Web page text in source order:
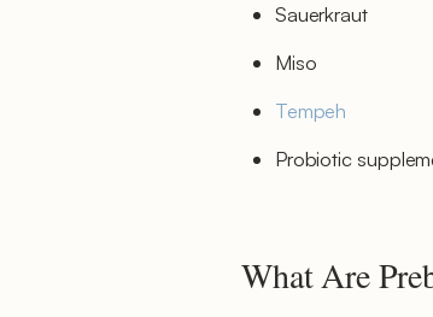
Sauerkraut
Miso
Tempeh
Probiotic
What Are